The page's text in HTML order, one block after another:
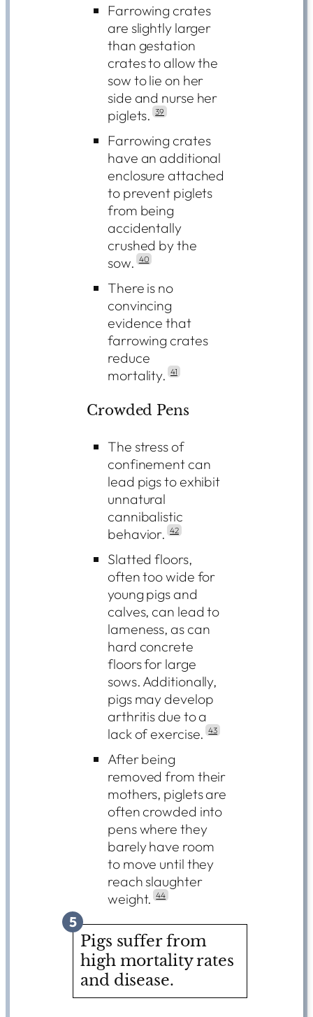
Farrowing crates
are slightly larger
than gestation
crates to allow the
sow to lie on her
side and nurse her
piglets. 39
Farrowing crates
have an additional
enclosure attached
to prevent piglets
from being
accidentally
crushed by the
sow. 40
There is no
convincing
evidence that
farrowing crates
reduce
mortality. 41
Crowded Pens
The stress of
confinement can
lead pigs to exhibit
unnatural
cannibalistic
behavior. 42
Slatted floors,
often too wide for
young pigs and
calves, can lead to
lameness, as can
hard concrete
floors for large
sows. Additionally,
pigs may develop
arthritis due to a
lack of exercise. 43
After being
removed from their
mothers, piglets are
often crowded into
pens where they
barely have room
to move until they
reach slaughter
weight. 44
5
Pigs suffer from
high mortality rates
and disease.